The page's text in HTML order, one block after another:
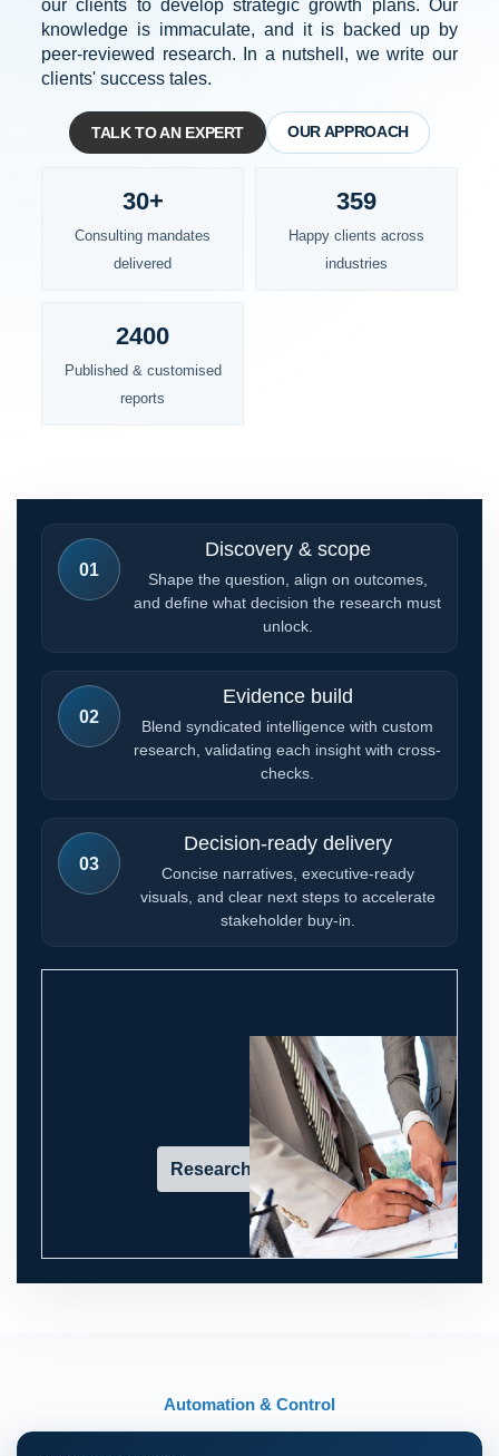
our clients to develop strategic growth plans. Our
knowledge is immaculate, and it is backed up by
peer-reviewed research. In a nutshell, we write our
clients' success tales.
TALK TO AN EXPERT OUR APPROACH
30+
Consulting mandates
delivered
359
Happy clients across
industries
2400
Published & customised
reports
01
Discovery & scope
Shape the question, align on outcomes,
and define what decision the research must
unlock.
02
Evidence build
Blend syndicated intelligence with custom
research, validating each insight with cross-
checks.
03
Decision-ready delivery
Concise narratives, executive-ready
visuals, and clear next steps to accelerate
stakeholder buy-in.
Research in action
Automation & Control